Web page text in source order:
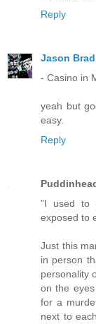
Reply
Jason
- Casino in
yeah but
easy.
Reply
"I used to
exposed to
Just this
in person
personality
on the
for a
next to